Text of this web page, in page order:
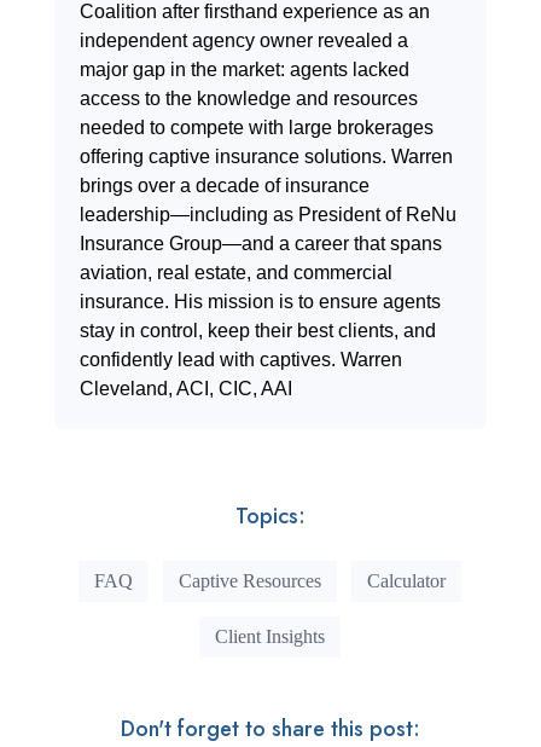
Coalition after firsthand experience as an
independent agency owner revealed a
major gap in the market: agents lacked
access to the knowledge and resources
needed to compete with large brokerages
offering captive insurance solutions. Warren
brings over a decade of insurance
leadership—including as President of ReNu
Insurance Group—and a career that spans
aviation, real estate, and commercial
insurance. His mission is to ensure agents
stay in control, keep their best clients, and
confidently lead with captives. Warren
Cleveland, ACI, CIC, AAI
Topics:
FAQ Captive Resources Calculator
Client Insights
Don't forget to share this post: